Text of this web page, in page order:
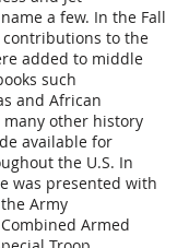
a few. In the Fall
contributions to the
added to middle
such
and African
other history
available for
the U.S. In
was presented with
Army
Armed